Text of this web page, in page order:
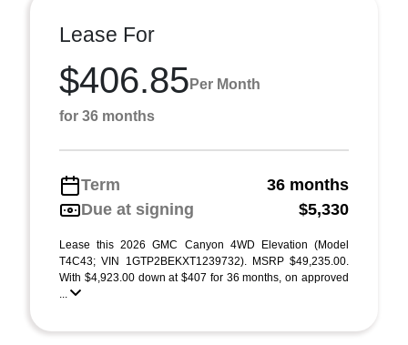
Lease For
$406.85 Per Month
for 36 months
Term
36 months
Due at signing
$5,330
Lease this 2026 GMC Canyon 4WD Elevation (Model
T4C43; VIN 1GTP2BEKXT1239732). MSRP $49,235.00.
With $4,923.00 down at $407 for 36 months, on approved
...